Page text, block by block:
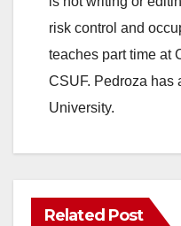
risk control and
teaches part time at
CSUF. Pedroza has
University.
Related Post